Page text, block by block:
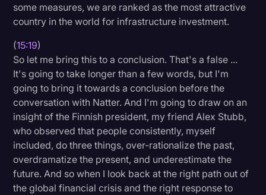
some measures, we are ranked as the most attractive
country in the world for infrastructure investment.
(15:19)
So let me bring this to a conclusion. That's a false ...
It's going to take longer than a few words, but I'm
going to bring it towards a conclusion before the
conversation with Natter. And I'm going to draw on an
insight of the Finnish president, my friend Alex Stubb,
who observed that people consistently, myself
included, do three things, over-rationalize the past,
overdramatize the present, and underestimate the
future. And so when I look back at the right path out of
the global financial crisis and the right response to